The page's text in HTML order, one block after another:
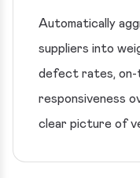
Automatically
suppliers into
defect rates, on-
responsiveness
clear picture of